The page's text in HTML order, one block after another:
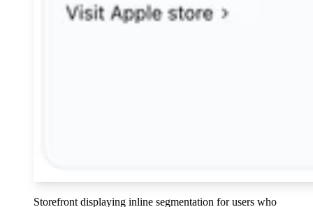
Storefront displaying inline segmentation for users who